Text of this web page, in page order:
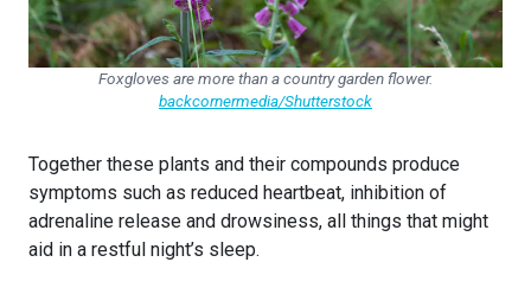
Foxgloves are more than a country garden flower.
backcornermedia/Shutterstock
Together these plants and their compounds produce
symptoms such as reduced heartbeat, inhibition of
adrenaline release and drowsiness, all things that might
aid in a restful night’s sleep.